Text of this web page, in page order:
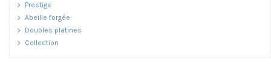
Prestige
Abeille forgée
Doubles platines
Collection